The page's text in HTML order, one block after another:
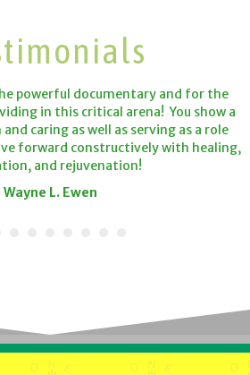
powerful documentary and for the
in this critical arena! You show a
caring as well as serving as a role
forward constructively with healing,
and rejuvenation!
Wayne L. Ewen